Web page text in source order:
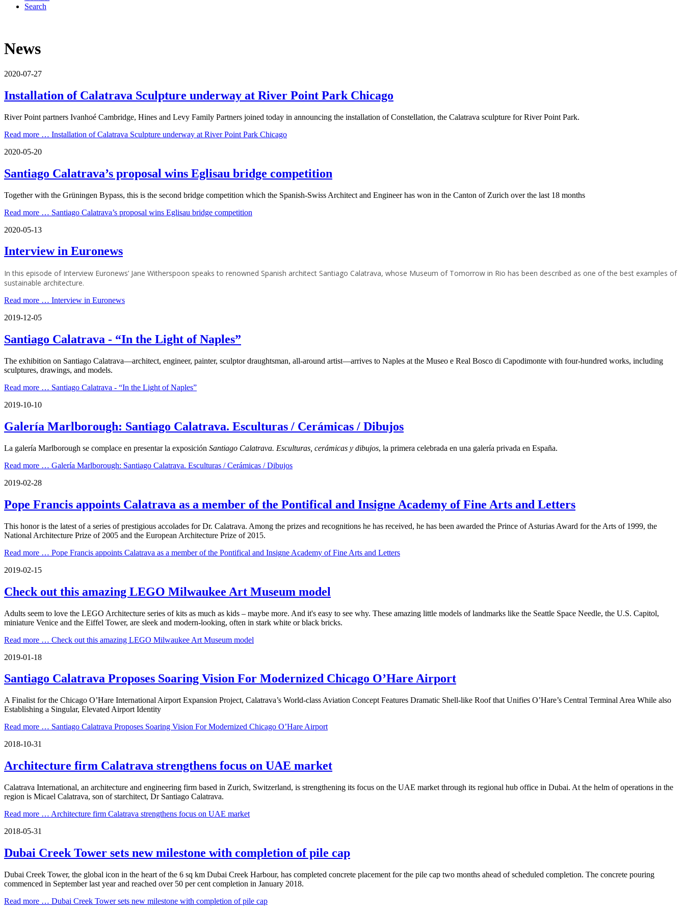
Search
News
2020-07-27
Installation of Calatrava Sculpture underway at River Point Park Chicago
River Point partners Ivanhoé Cambridge, Hines and Levy Family Partners joined today in announcing the installation of Constellation, the Calatrava sculpture for River Point Park.
Read more … Installation of Calatrava Sculpture underway at River Point Park Chicago
2020-05-20
Santiago Calatrava’s proposal wins Eglisau bridge competition
Together with the Grüningen Bypass, this is the second bridge competition which the Spanish-Swiss Architect and Engineer has won in the Canton of Zurich over the last 18 months
Read more … Santiago Calatrava’s proposal wins Eglisau bridge competition
2020-05-13
Interview in Euronews
In this episode of Interview Euronews’ Jane Witherspoon speaks to renowned Spanish architect Santiago Calatrava, whose Museum of Tomorrow in Rio has been described as one of the best examples of
sustainable architecture.
Read more … Interview in Euronews
2019-12-05
Santiago Calatrava - “In the Light of Naples”
The exhibition on Santiago Calatrava—architect, engineer, painter, sculptor draughtsman, all-around artist—arrives to Naples at the Museo e Real Bosco di Capodimonte with four-hundred works, including
sculptures, drawings, and models.
Read more … Santiago Calatrava - “In the Light of Naples”
2019-10-10
Galería Marlborough: Santiago Calatrava. Esculturas / Cerámicas / Dibujos
La galería Marlborough se complace en presentar la exposición Santiago Calatrava. Esculturas, cerámicas y dibujos, la primera celebrada en una galería privada en España.
Read more … Galería Marlborough: Santiago Calatrava. Esculturas / Cerámicas / Dibujos
2019-02-28
Pope Francis appoints Calatrava as a member of the Pontifical and Insigne Academy of Fine Arts and Letters
This honor is the latest of a series of prestigious accolades for Dr. Calatrava. Among the prizes and recognitions he has received, he has been awarded the Prince of Asturias Award for the Arts of 1999, the
National Architecture Prize of 2005 and the European Architecture Prize of 2015.
Read more … Pope Francis appoints Calatrava as a member of the Pontifical and Insigne Academy of Fine Arts and Letters
2019-02-15
Check out this amazing LEGO Milwaukee Art Museum model
Adults seem to love the LEGO Architecture series of kits as much as kids – maybe more. And it's easy to see why. These amazing little models of landmarks like the Seattle Space Needle, the U.S. Capitol,
miniature Venice and the Eiffel Tower, are sleek and modern-looking, often in stark white or black bricks.
Read more … Check out this amazing LEGO Milwaukee Art Museum model
2019-01-18
Santiago Calatrava Proposes Soaring Vision For Modernized Chicago O’Hare Airport
A Finalist for the Chicago O’Hare International Airport Expansion Project, Calatrava’s World-class Aviation Concept Features Dramatic Shell-like Roof that Unifies O’Hare’s Central Terminal Area While also
Establishing a Singular, Elevated Airport Identity
Read more … Santiago Calatrava Proposes Soaring Vision For Modernized Chicago O’Hare Airport
2018-10-31
Architecture firm Calatrava strengthens focus on UAE market
Calatrava International, an architecture and engineering firm based in Zurich, Switzerland, is strengthening its focus on the UAE market through its regional hub office in Dubai. At the helm of operations in the
region is Micael Calatrava, son of starchitect, Dr Santiago Calatrava.
Read more … Architecture firm Calatrava strengthens focus on UAE market
2018-05-31
Dubai Creek Tower sets new milestone with completion of pile cap
Dubai Creek Tower, the global icon in the heart of the 6 sq km Dubai Creek Harbour, has completed concrete placement for the pile cap two months ahead of scheduled completion. The concrete pouring
commenced in September last year and reached over 50 per cent completion in January 2018.
Read more … Dubai Creek Tower sets new milestone with completion of pile cap